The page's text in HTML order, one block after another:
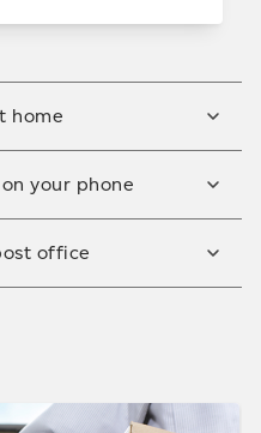
home
shipment at home
post office. For
your phone
the Canada
parcel, find postal
office
living on campus.
envelopes online